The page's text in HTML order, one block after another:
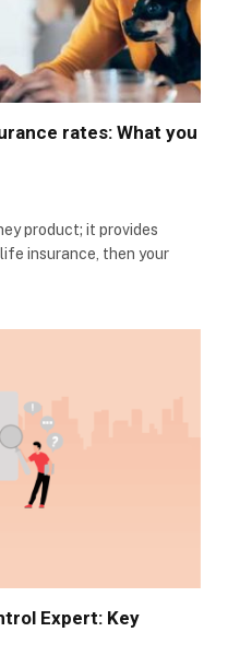
rates: What you
product; it provides
insurance, then your
Expert: Key